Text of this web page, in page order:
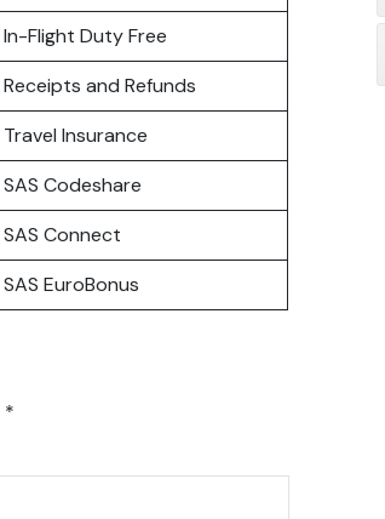
In-Flight Duty Free
Receipts and Refunds
Travel Insurance
SAS Codeshare
SAS Connect
SAS EuroBonus
*